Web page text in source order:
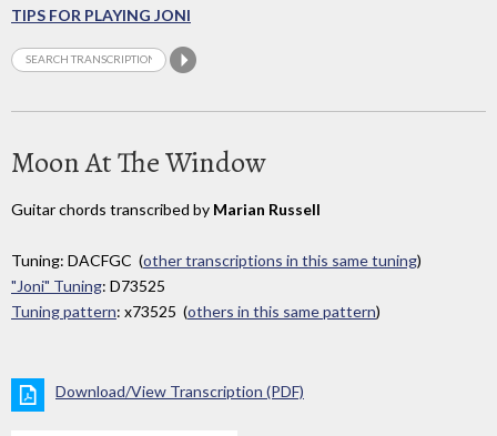
TIPS FOR PLAYING JONI
Moon At The Window
Guitar chords transcribed by Marian Russell
Tuning: DACFGC (other transcriptions in this same tuning)
"Joni" Tuning: D73525
Tuning pattern: x73525 (others in this same pattern)
Download/View Transcription (PDF)